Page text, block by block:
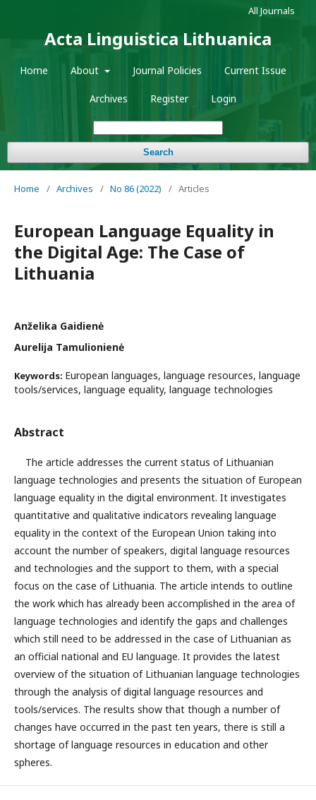
Acta Linguistica Lithuanica
Home About Journal Policies Current Issue
Archives Register Login
Search
All Journals
Home / Archives / No 86 (2022) / Articles
European Language Equality in
the Digital Age: The Case of
Lithuania
Anželika Gaidienė
Aurelija Tamulionienė
Keywords: European languages, language resources, language
tools/services, language equality, language technologies
Abstract
The article addresses the current status of Lithuanian
language technologies and presents the situation of European
language equality in the digital environment. It investigates
quantitative and qualitative indicators revealing language
equality in the context of the European Union taking into
account the number of speakers, digital language resources
and technologies and the support to them, with a special
focus on the case of Lithuania. The article intends to outline
the work which has already been accomplished in the area of
language technologies and identify the gaps and challenges
which still need to be addressed in the case of Lithuanian as
an official national and EU language. It provides the latest
overview of the situation of Lithuanian language technologies
through the analysis of digital language resources and
tools/services. The results show that though a number of
changes have occurred in the past ten years, there is still a
shortage of language resources in education and other
spheres.